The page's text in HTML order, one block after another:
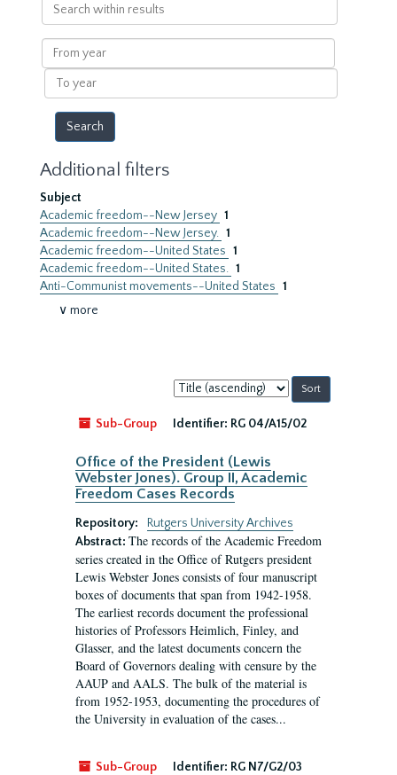
within
results
From
year
To
year
Additional filters
Subject
Academic freedom--New Jersey 1
Academic freedom--New Jersey. 1
Academic freedom--United States 1
Academic freedom--United States. 1
Anti-Communist movements--United States 1
∨ more
Sort
by:
Sub-Group
Identifier: RG 04/A15/02
Office of the President (Lewis
Webster Jones). Group II, Academic
Freedom Cases Records
Repository:
Rutgers University Archives
Abstract: The records of the Academic Freedom
series created in the Office of Rutgers president
Lewis Webster Jones consists of four manuscript
boxes of documents that span from 1942-1958.
The earliest records document the professional
histories of Professors Heimlich, Finley, and
Glasser, and the latest documents concern the
Board of Governors dealing with censure by the
AAUP and AALS. The bulk of the material is
from 1952-1953, documenting the procedures of
the University in evaluation of the cases...
Sub-Group Identifier: RG N7/G2/03